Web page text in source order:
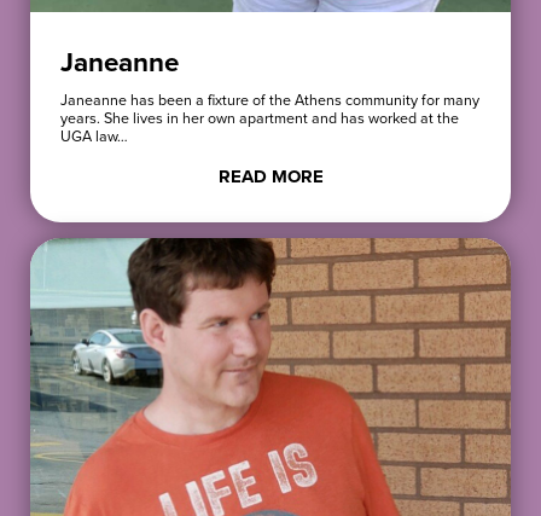
Janeanne
Janeanne has been a fixture of the Athens community for many
years. She lives in her own apartment and has worked at the
UGA law…
READ MORE